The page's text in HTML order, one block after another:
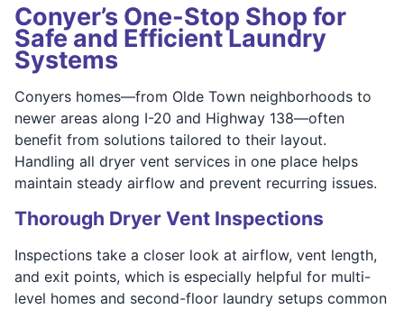
Conyer’s One-Stop Shop for
Safe and Efficient Laundry
Systems
Conyers homes—from Olde Town neighborhoods to
newer areas along I-20 and Highway 138—often
benefit from solutions tailored to their layout.
Handling all dryer vent services in one place helps
maintain steady airflow and prevent recurring issues.
Thorough Dryer Vent Inspections
Inspections take a closer look at airflow, vent length,
and exit points, which is especially helpful for multi-
level homes and second-floor laundry setups common